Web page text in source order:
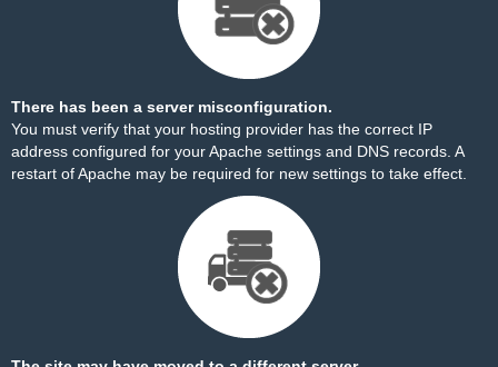
There has been a server misconfiguration.
You must verify that your hosting provider has the correct IP
address configured for your Apache settings and DNS records. A
restart of Apache may be required for new settings to take effect.